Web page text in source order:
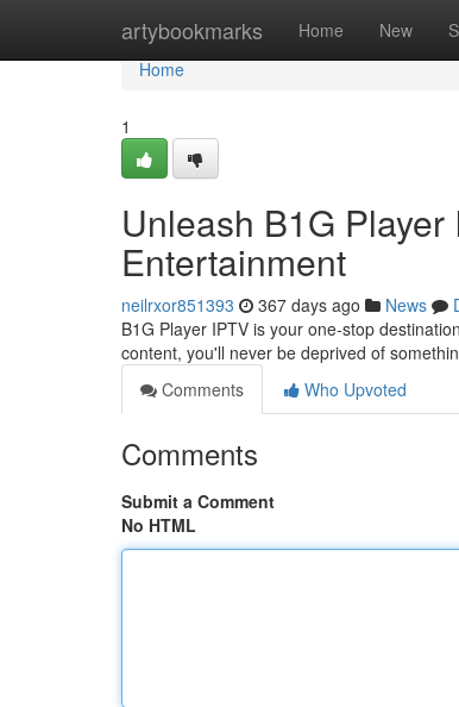
artybookmarks Home New
Home
Home
1
Unleash B1G
Entertainment
neilrxor851393 367 days ago News
B1G Player IPTV is your one-stop
content, you'll never be deprived of
Comments
Who Upvoted
Comments
Submit a Comment
No HTML